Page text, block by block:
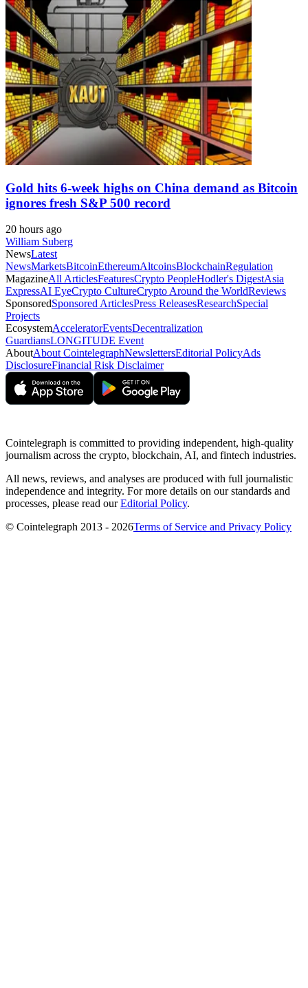
Gold hits 6-week highs on China demand as Bitcoin
ignores fresh S&P 500 record
20 hours ago
William Suberg
NewsLatest
NewsMarketsBitcoinEthereumAltcoinsBlockchainRegulation
MagazineAll ArticlesFeaturesCrypto PeopleHodler's DigestAsia
ExpressAI EyeCrypto CultureCrypto Around the WorldReviews
SponsoredSponsored ArticlesPress ReleasesResearchSpecial
Projects
EcosystemAcceleratorEventsDecentralization
GuardiansLONGITUDE Event
AboutAbout CointelegraphNewslettersEditorial PolicyAds
DisclosureFinancial Risk Disclaimer
Cointelegraph is committed to providing independent, high-quality
journalism across the crypto, blockchain, AI, and fintech industries.
All news, reviews, and analyses are produced with full journalistic
independence and integrity. For more details on our standards and
processes, please read ourEditorial Policy.
© Cointelegraph 2013 - 2026Terms of Service and Privacy Policy